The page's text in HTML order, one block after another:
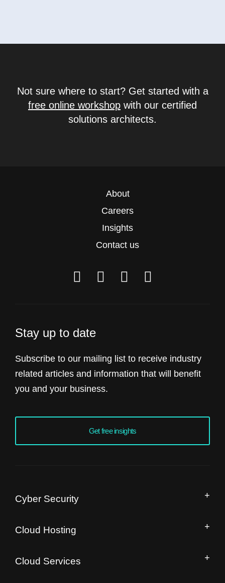
Not sure where to start? Get started with a
free online workshop with our certified
solutions architects.
About
Careers
Insights
Contact us
Stay up to date
Subscribe to our mailing list to receive industry
related articles and information that will benefit
you and your business.
Get free insights
Cyber Security
IT Security Audit
Cloud Hosting
Magento Enterprise Hosting
Cloud Services